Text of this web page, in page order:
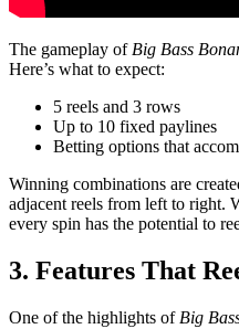
The gameplay of Big Bass
Here’s what to expect:
5 reels and 3 rows
Up to 10 fixed paylines
Betting options that
Winning combinations are
adjacent reels from left to right.
every spin has the potential to
3. Features That
One of the highlights of Big